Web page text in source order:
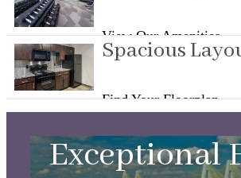
View Our Amenities
Spacious
Find Your Floorplan
Exceptional